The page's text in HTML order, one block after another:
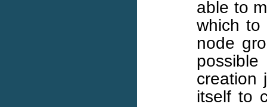
able to
which to
node
creation
itself to